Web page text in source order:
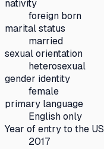
nativity
foreign born
marital status
married
sexual orientation
heterosexual
gender identity
female
primary language
English only
Year of entry to the US
2017